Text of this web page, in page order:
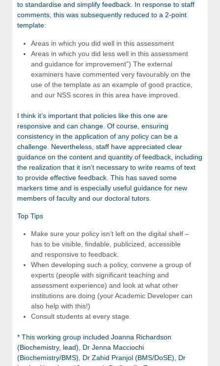
to standardise and simplify feedback. In response to staff
comments, this was subsequently reduced to a 2-point
template:
Areas in which you did well in this assessment
Areas in which you did less well in this assessment
and guidance for improvement”) The external
examiners have commented very favourably on the
use of the template as an example of good practice,
and our NSS scores in this area have improved.
I think it’s important that policies like this one are
responsive and can change. Of course, ensuring
consistency in the application of any policy can be a
challenge. Nevertheless, staff have appreciated clear
guidance on the content and quantity of feedback, including
the realization that it isn’t necessary to write reams of text
to provide effective feedback. This has saved some
markers time and is especially useful guidance for new
members of faculty and our doctoral tutors.
Top Tips
Make sure your policy isn’t left on the digital shelf –
has to be visible, findable, publicized, accessible
and responsive to feedback.
When developing such a policy, convene a group of
experts (people with significant teaching and
assessment experience) and look at what other
institutions are doing (your Academic Developer can
also help with this!)
Consult students at every stage.
* This working group included Joanna Richardson
(Biochemistry, lead), Dr Jenna Macciochi
(Biochemistry/BMS), Dr Zahid Pranjol (BMS/DoSE), Dr